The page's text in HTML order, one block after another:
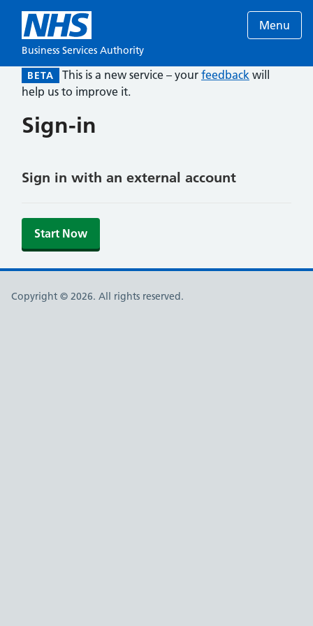
Business Services Authority
Menu
BETA This is a new service – your feedback will
help us to improve it.
Sign-in
Sign in with an external account
Start Now
Copyright © 2026. All rights reserved.